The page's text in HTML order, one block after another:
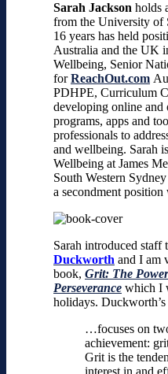
Sarah Jackson holds
from the University of
16 years has held
Australia and the UK
Wellbeing, Senior
forReachOut.com
PDHPE, Curriculum
developing online and
programs, apps and
professionals to
and wellbeing. Sarah
Wellbeing at James
South Western
a secondment
Sarah introduced
Duckworth and I am
book, Grit: The
Perseverance which I
holidays. Duckworth’s
…focuses on
achievement:
Grit is the